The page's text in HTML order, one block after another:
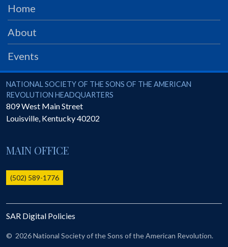
Store
PRS
Foundation
SAR University
America 250
The 1823 Stone Declaration
Online Record Copy & Patriot Search Systems
Ladies
Donate - 1st Lady's Project
SAR 250th Anniversary Henry Rifle project
Home
About
Events
National Society of the Sons of the American Revolution
NATIONAL SOCIETY OF THE SONS OF THE AMERICAN
REVOLUTION HEADQUARTERS
809 West Main Street
Louisville, Kentucky40202
MAIN OFFICE
(502) 589-1776
SAR Digital Policies
© 2026 National Society of the Sons of the American Revolution.